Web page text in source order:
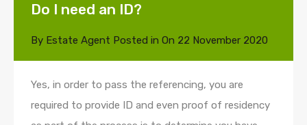
Do I need an ID?
By Estate Agent Posted in On 22 November 2020
Yes, in order to pass the referencing, you are
required to provide ID and even proof of residency